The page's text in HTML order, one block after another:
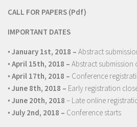
CALL FOR PAPERS (Pdf)
IMPORTANT DATES
• January 1st, 2018 – Abstract
• April 15th, 2018 – Abstract submission
• April 17th, 2018 – Conference
• June 8th, 2018 – Early registration
• June 20th, 2018 – Late online
• July 2nd, 2018 – Conference starts